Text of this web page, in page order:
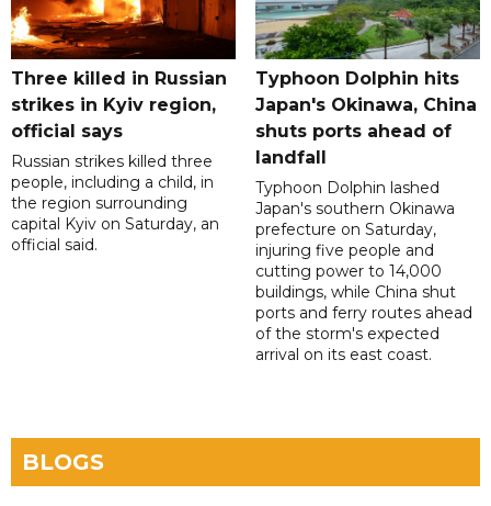
Three killed in Russian
strikes in Kyiv region,
official says
Russian strikes killed three
people, including a child, in
the region surrounding
capital Kyiv on Saturday, an
official said.
Typhoon Dolphin hits
Japan's Okinawa, China
shuts ports ahead of
landfall
Typhoon Dolphin lashed
Japan's southern Okinawa
prefecture on Saturday,
injuring five people and
cutting power to 14,000
buildings, while China shut
ports and ferry routes ahead
of the storm's expected
arrival on its east coast.
BLOGS